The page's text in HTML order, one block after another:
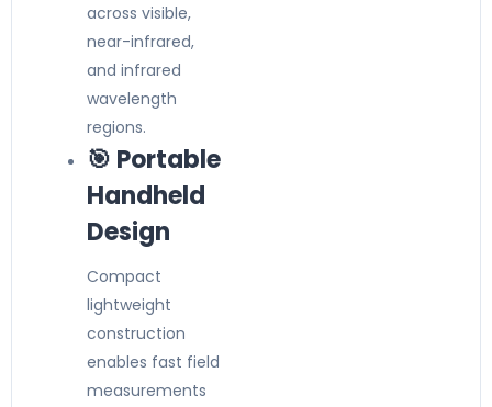
across visible,
near-infrared,
and infrared
wavelength
regions.
🎯 Portable
Handheld
Design
Compact
lightweight
construction
enables fast field
measurements